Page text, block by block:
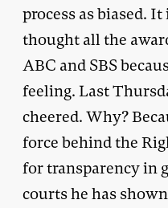
process as biased.
thought all the
ABC and SBS
feeling. Last
cheered. Why?
force behind the
for transparency in
courts he has